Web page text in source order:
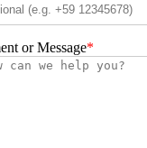
or Message*